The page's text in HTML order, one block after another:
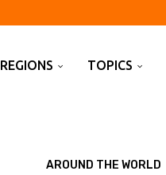
REGIONS TOPICS
AROUND THE WORLD